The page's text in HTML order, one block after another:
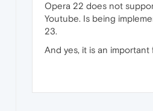
Opera 22 does not
Youtube. Is being
23.
And yes, it is an